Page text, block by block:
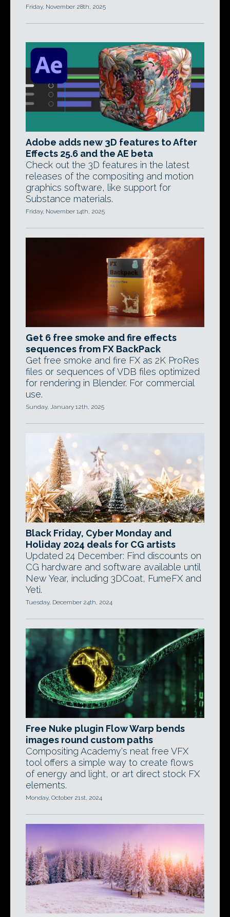
Friday, November 28th, 2025
Adobe adds new 3D features to After
Effects 25.6 and the AE beta
Check out the 3D features in the latest
releases of the compositing and motion
graphics software, like support for
Substance materials.
Friday, November 14th, 2025
Get 6 free smoke and fire effects
sequences from FX BackPack
Get free smoke and fire FX as 2K ProRes
files or sequences of VDB files optimized
for rendering in Blender. For commercial
use.
Sunday, January 12th, 2025
Black Friday, Cyber Monday and
Holiday 2024 deals for CG artists
Updated 24 December: Find discounts on
CG hardware and software available until
New Year, including 3DCoat, FumeFX and
Yeti.
Tuesday, December 24th, 2024
Free Nuke plugin Flow Warp bends
images round custom paths
Compositing Academy's neat free VFX
tool offers a simple way to create flows
of energy and light, or art direct stock FX
elements.
Monday, October 21st, 2024